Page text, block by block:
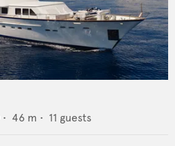
• 46 m • 11 guests